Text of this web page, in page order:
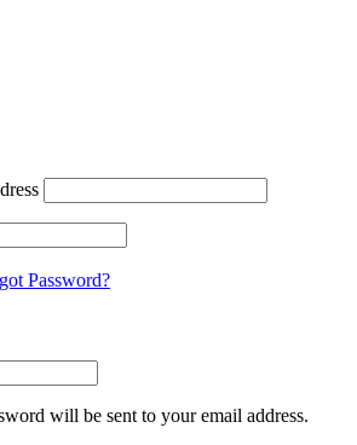
Password?
will be sent to your email address.